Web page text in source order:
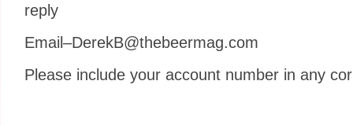
reply
Email–DerekB@thebeermag.com
Please include your account number in any